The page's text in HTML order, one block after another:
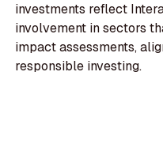
investments reflect
involvement in sectors
impact assessments,
responsible investing.